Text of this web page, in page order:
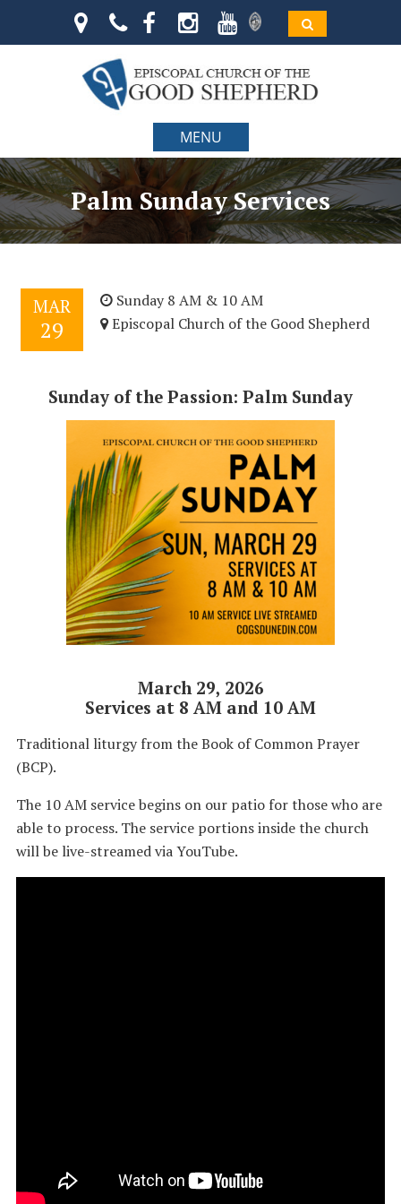
MENU
Palm Sunday Services
MAR
29
Sunday 8 AM & 10 AM
Episcopal Church of the Good Shepherd
Sunday of the Passion: Palm Sunday
March 29, 2026
Services at 8 AM and 10 AM
Traditional liturgy from the Book of Common Prayer
(BCP).
The 10 AM service begins on our patio for those who are
able to process. The service portions inside the church
will be live-streamed via YouTube.